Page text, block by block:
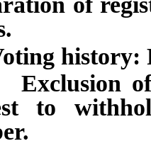
history:
of
to